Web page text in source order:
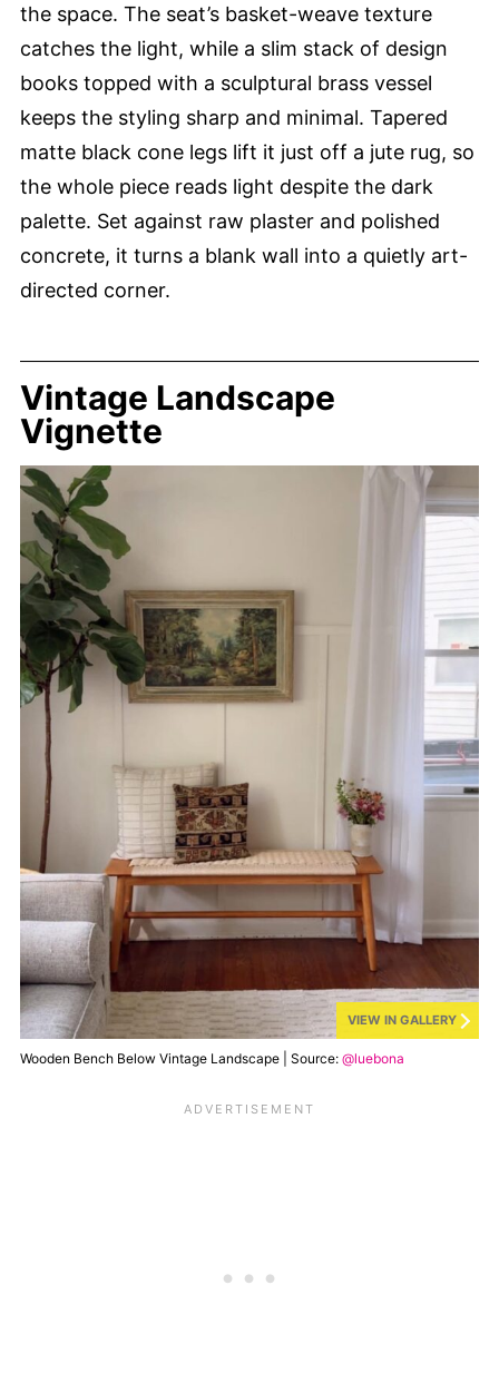
the space. The seat’s basket-weave texture
catches the light, while a slim stack of design
books topped with a sculptural brass vessel
keeps the styling sharp and minimal. Tapered
matte black cone legs lift it just off a jute rug, so
the whole piece reads light despite the dark
palette. Set against raw plaster and polished
concrete, it turns a blank wall into a quietly art-
directed corner.
Vintage Landscape
Vignette
VIEW IN GALLERY
Wooden Bench Below Vintage Landscape | Source: @luebona